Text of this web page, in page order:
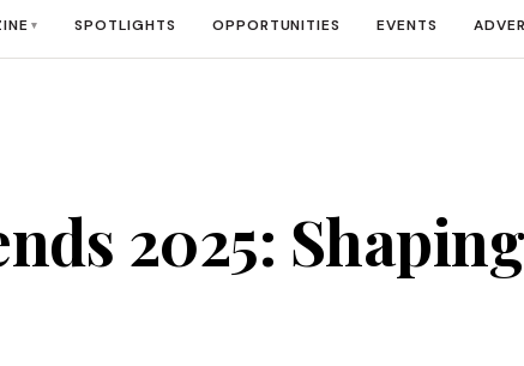
▾ SPOTLIGHTS OPPORTUNITIES EVENTS
2025: